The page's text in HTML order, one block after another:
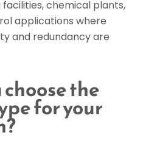
chemical plants,
applications where
and redundancy are
choose the
for your